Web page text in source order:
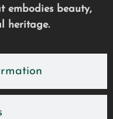
embodies beauty,
heritage.